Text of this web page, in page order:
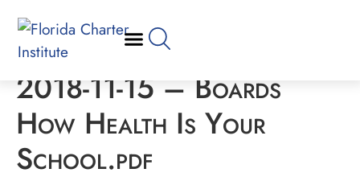
2018-11-15 – Boards
How Health Is Your
School.pdf